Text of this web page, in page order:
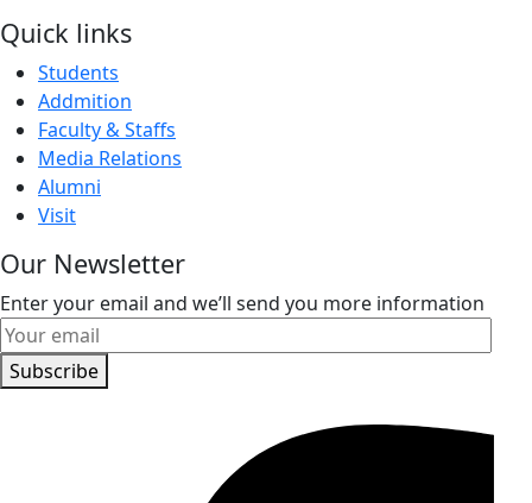
Quick links
Students
Addmition
Faculty & Staffs
Media Relations
Alumni
Visit
Our Newsletter
Enter your email and we’ll send you more information
Subscribe